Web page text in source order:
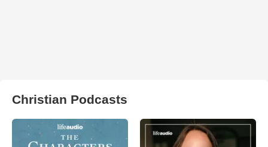
Christian Podcasts